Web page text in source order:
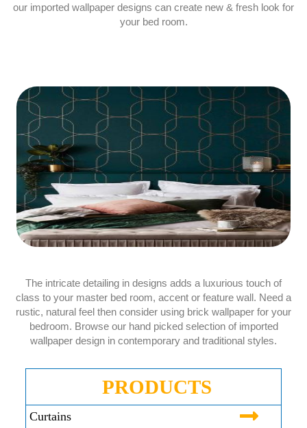
our imported wallpaper designs can create new & fresh look for
your bed room.
The intricate detailing in designs adds a luxurious touch of
class to your master bed room, accent or feature wall. Need a
rustic, natural feel then consider using brick wallpaper for your
bedroom. Browse our hand picked selection of imported
wallpaper design in contemporary and traditional styles.
PRODUCTS
Curtains